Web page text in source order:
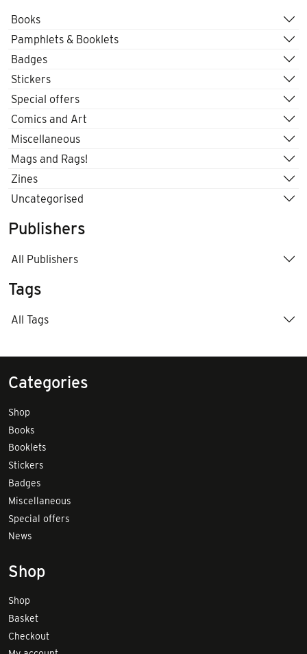
Books
Pamphlets & Booklets
Badges
Stickers
Special offers
Comics and Art
Miscellaneous
Mags and Rags!
Zines
Uncategorised
Publishers
All Publishers
Tags
All Tags
Categories
Shop
Books
Booklets
Stickers
Badges
Miscellaneous
Special offers
News
Shop
Shop
Basket
Checkout